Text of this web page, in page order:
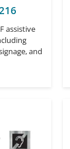
assistive
and